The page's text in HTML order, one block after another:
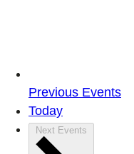
Previous Events
Today
Next Events